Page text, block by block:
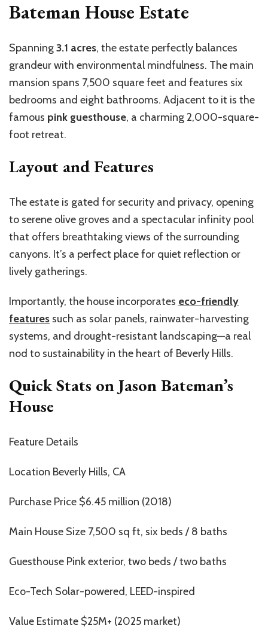
Bateman House Estate
Spanning3.1 acres, the estate perfectly balances
grandeur with environmental mindfulness. The main
mansion spans 7,500 square feet and features six
bedrooms and eight bathrooms. Adjacent to it is the
famous pink guesthouse, a charming 2,000-square-
foot retreat.
Layout and Features
The estate is gated for security and privacy, opening
to serene olive groves and a spectacular infinity pool
that offers breathtaking views of the surrounding
canyons. It’s a perfect place for quiet reflection or
lively gatherings.
Importantly, the house incorporates eco-friendly
features such as solar panels, rainwater-harvesting
systems, and drought-resistant landscaping—a real
nod to sustainability in the heart of Beverly Hills.
Quick Stats on Jason Bateman’s
House
Feature Details
Location Beverly Hills, CA
Purchase Price $6.45 million (2018)
Main House Size 7,500 sq ft, six beds / 8 baths
Guesthouse Pink exterior, two beds / two baths
Eco-Tech Solar-powered, LEED-inspired
Value Estimate $25M+ (2025 market)